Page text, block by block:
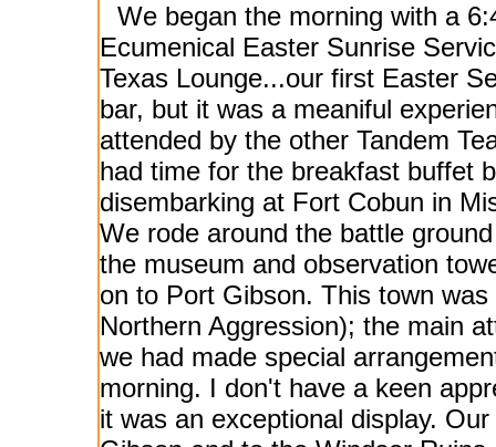
We began the morning with a
Ecumenical Easter Sunrise
Texas Lounge...our first Easter
bar, but it was a meaniful
attended by the other Tandem
had time for the breakfast buffet
disembarking at Fort Cobun in
We rode around the battle
the museum and observation
on to Port Gibson. This town
Northern Aggression); the main
we had made special
morning. I don't have a keen
it was an exceptional display.